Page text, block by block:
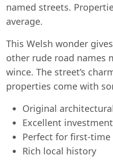
named streets.
average.
This Welsh wonder
other rude road names
wince. The street’s
properties come with
Original
Excellent
Perfect for first-time
Rich local history